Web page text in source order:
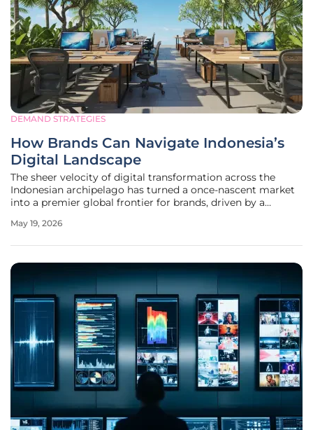
DEMAND STRATEGIES
How Brands Can Navigate Indonesia’s
Digital Landscape
The sheer velocity of digital transformation across the
Indonesian archipelago has turned a once-nascent market
into a premier global frontier for brands, driven by a
middle class. This demographic shift has fundamentally
May 19, 2026